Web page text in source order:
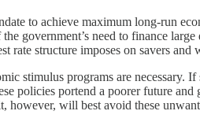
to achieve maximum long-run
government’s need to finance
structure imposes on savers and
stimulus programs are
policies portend a poorer future
will best avoid these